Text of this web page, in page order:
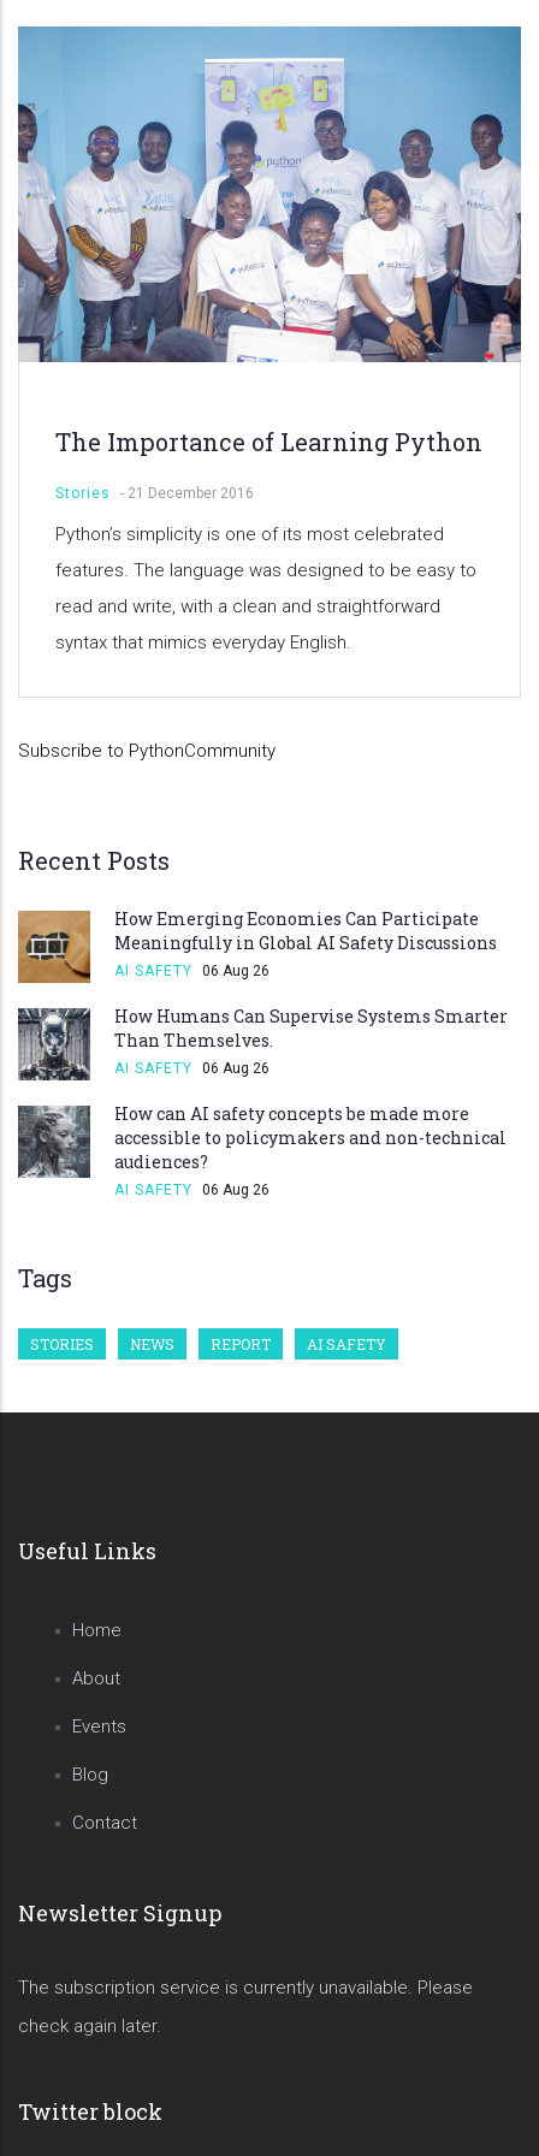
The Importance of Learning Python
Stories - 21 December 2016
Python’s simplicity is one of its most celebrated
features. The language was designed to be easy to
read and write, with a clean and straightforward
syntax that mimics everyday English.
Subscribe to PythonCommunity
Recent Posts
How Emerging Economies Can Participate
Meaningfully in Global AI Safety Discussions
AI SAFETY 06 Aug 26
How Humans Can Supervise Systems Smarter
Than Themselves.
AI SAFETY 06 Aug 26
How can AI safety concepts be made more
accessible to policymakers and non-technical
audiences?
AI SAFETY 06 Aug 26
Tags
STORIES NEWS REPORT AI SAFETY
Useful Links
Home
About
Events
Blog
Contact
Newsletter Signup
The subscription service is currently unavailable. Please
check again later.
Twitter block